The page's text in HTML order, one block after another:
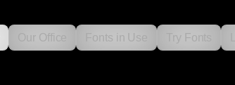
Our Office Fonts in Use Try Fonts